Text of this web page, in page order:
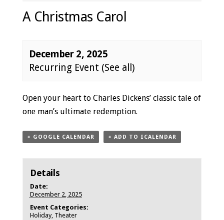
A Christmas Carol
December 2, 2025
Recurring Event (See all)
Event
Navigation
Open your heart to Charles Dickens’ classic tale of
one man’s ultimate redemption.
+ GOOGLE CALENDAR + ADD TO ICALENDAR
Details
Date:
December 2, 2025
Event Categories:
Holiday, Theater